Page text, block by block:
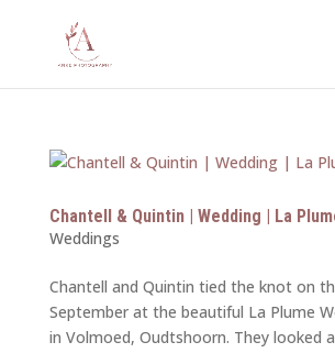
Chantell & Quintin | Wedding | La
Weddings
Chantell and Quintin tied the knot on
September at the beautiful La Plume
in Volmoed, Oudtshoorn. They looked